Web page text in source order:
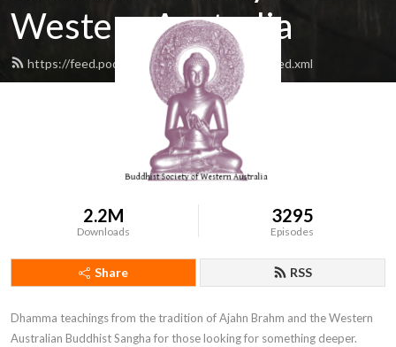
Western Australia
https://feed.podbean.com/deeperdhamma/feed.xml
2.2M
Downloads
3295
Episodes
Share RSS
Dhamma teachings from the tradition of Ajahn Brahm and the Western
Australian Buddhist Sangha for those looking for something deeper.